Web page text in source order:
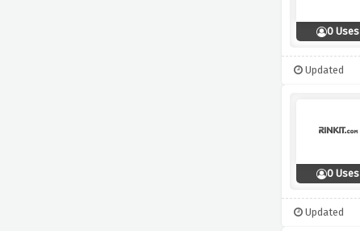
0 Uses
Updated
0 Uses
Updated